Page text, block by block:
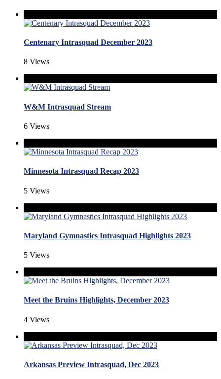
Centenary Intrasquad December 2023
8 Views
W&M Intrasquad Stream
6 Views
Minnesota Intrasquad Recap 2023
5 Views
Maryland Gymnastics Intrasquad Highlights 2023
5 Views
Meet the Bruins Highlights, December 2023
4 Views
Arkansas Preview Intrasquad, Dec 2023